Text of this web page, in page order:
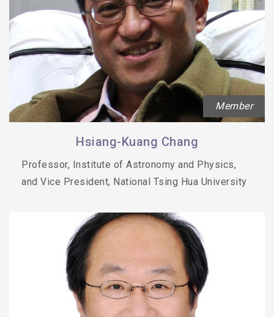
Member
Hsiang-Kuang Chang
Professor, Institute of Astronomy and Physics,
and Vice President, National Tsing Hua University